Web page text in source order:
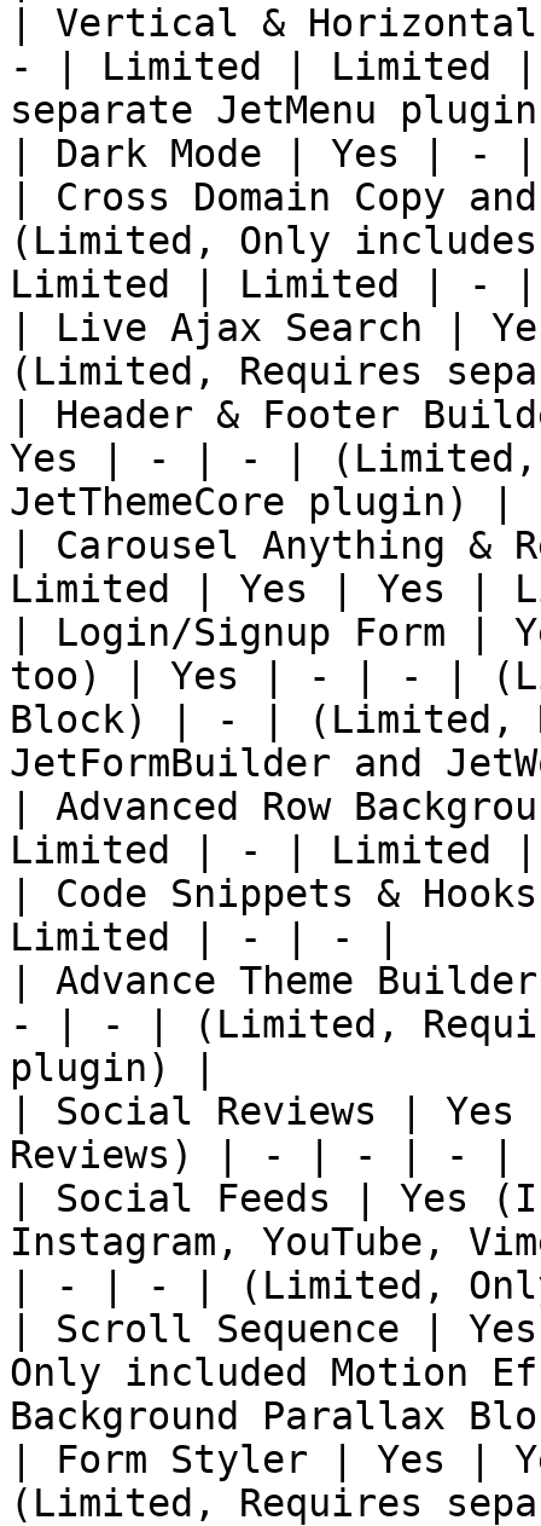
| Vertical &
- | Limited | Limited |
separate JetMenu
| Dark Mode | Yes
| Cross Domain Copy
(Limited, Only
Limited | Limited | - |
| Live Ajax Search
(Limited, Requires
| Header & Footer
Yes | - | - | (Limited,
JetThemeCore plugin) |
| Carousel Anything &
Limited | Yes | Yes |
| Login/Signup Form |
too) | Yes | - | - |
Block) | - | (Limited,
JetFormBuilder and
| Advanced Row
Limited | - | Limited
| Code Snippets &
Limited | - | - |
| Advance Theme
- | - | (Limited,
plugin) |
| Social Reviews | Yes
Reviews) | - | - | -
| Social Feeds | Yes
Instagram, YouTube,
| - | - | (Limited,
| Scroll Sequence |
Only included Motion
Background Parallax
| Form Styler | Yes
(Limited, Requires